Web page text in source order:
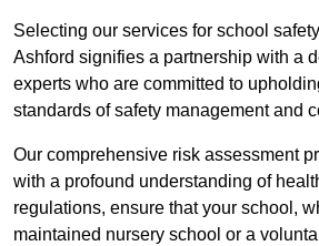
Selecting our services for school
Ashford signifies a partnership with a
experts who are committed to
standards of safety management and
Our comprehensive risk assessment
with a profound understanding of
regulations, ensure that your school,
maintained nursery school or a